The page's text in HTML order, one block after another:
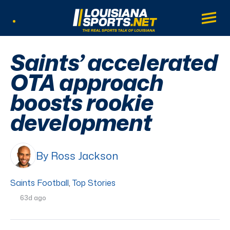
LouisianaSports.net: The Real Sports
Main
Saints’ accelerated
OTA approach
boosts rookie
development
By Ross Jackson
Saints Football, Top Stories
63d ago